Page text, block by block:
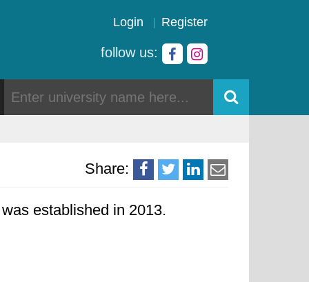
Login Register
follow us:
Share:
established in 2013.